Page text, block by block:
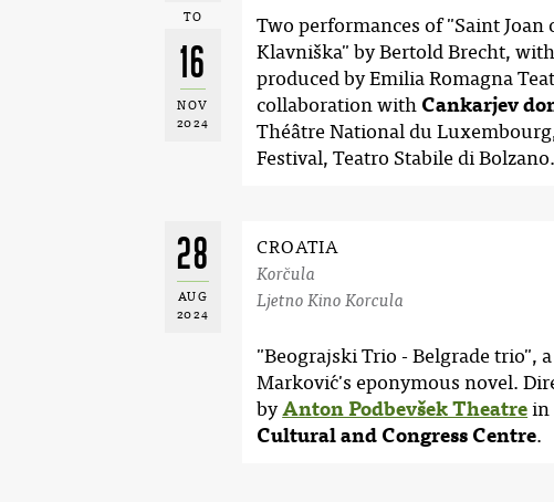
TO
16
NOV
2024
Two performances of "Saint Joan
Klavniška" by Bertold Brecht,
produced by Emilia Romagna
collaboration with Cankarjev
Théâtre National du
Festival, Teatro Stabile di Bolzano.
28
AUG
2024
CROATIA
Korčula
Ljetno Kino Korcula
"Beograjski Trio - Belgrade trio",
Marković's eponymous novel.
byAnton Podbevšek Theatrein
Cultural and Congress Centre.